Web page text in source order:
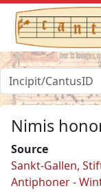
Nimis
Source
Sankt-Gallen,
Antiphoner -